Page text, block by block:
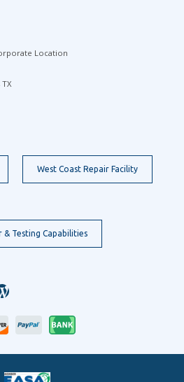
Location
West Coast Repair Facility
& Testing Capabilities